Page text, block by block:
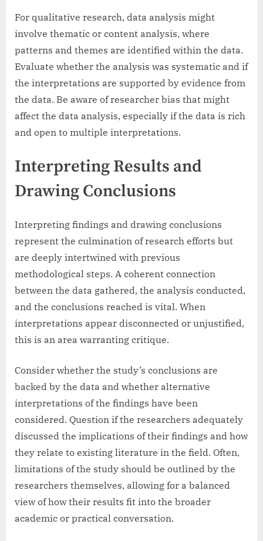
For qualitative research, data analysis might
involve thematic or content analysis, where
patterns and themes are identified within the data.
Evaluate whether the analysis was systematic and if
the interpretations are supported by evidence from
the data. Be aware of researcher bias that might
affect the data analysis, especially if the data is rich
and open to multiple interpretations.
Interpreting Results and
Drawing Conclusions
Interpreting findings and drawing conclusions
represent the culmination of research efforts but
are deeply intertwined with previous
methodological steps. A coherent connection
between the data gathered, the analysis conducted,
and the conclusions reached is vital. When
interpretations appear disconnected or unjustified,
this is an area warranting critique.
Consider whether the study’s conclusions are
backed by the data and whether alternative
interpretations of the findings have been
considered. Question if the researchers adequately
discussed the implications of their findings and how
they relate to existing literature in the field. Often,
limitations of the study should be outlined by the
researchers themselves, allowing for a balanced
view of how their results fit into the broader
academic or practical conversation.